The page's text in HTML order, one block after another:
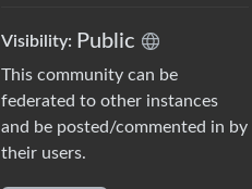
Visibility: Public
This community can be
federated to other instances
and be posted/commented in by
their users.